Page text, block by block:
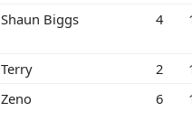
Shaun Biggs 4
Terry 2
Zeno 6